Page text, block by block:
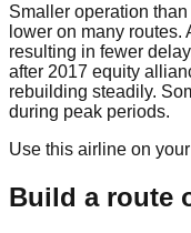
Smaller operation
lower on many
resulting in fewer
after 2017 equity
rebuilding steadily.
during peak periods.
Use this airline on
Build a route